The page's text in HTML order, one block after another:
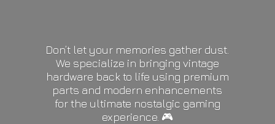
Don’t let your memories gather dust.
We specialize in bringing vintage
hardware back to life using premium
parts and modern enhancements
for the ultimate nostalgic gaming
experience. 🎮